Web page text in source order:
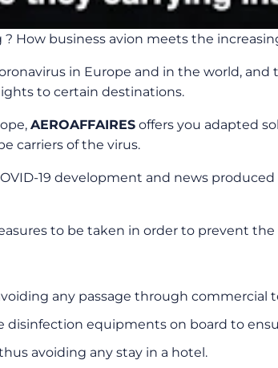
How business avion meets the
in Europe and in the world,
to certain destinations.
AEROAFFAIRES offers you adapted
carriers of the virus.
19 development and news
to be taken in order to prevent the
any passage through commercial
disinfection equipments on board to
avoiding any stay in a hotel.